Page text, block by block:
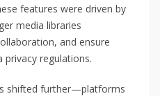
features were driven by
media libraries
and ensure
privacy regulations.
shifted further—platforms